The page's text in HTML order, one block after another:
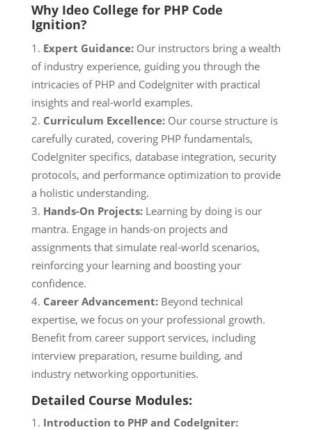
Why Ideo College for PHP Code
Ignition?
Expert Guidance:Our instructors bring a wealth
of industry experience, guiding you through the
intricacies of PHP and CodeIgniter with practical
insights and real-world examples.
Curriculum Excellence:Our course structure is
carefully curated, covering PHP fundamentals,
CodeIgniter specifics, database integration, security
protocols, and performance optimization to provide
a holistic understanding.
Hands-On Projects:Learning by doing is our
mantra. Engage in hands-on projects and
assignments that simulate real-world scenarios,
reinforcing your learning and boosting your
confidence.
Career Advancement:Beyond technical
expertise, we focus on your professional growth.
Benefit from career support services, including
interview preparation, resume building, and
industry networking opportunities.
Detailed Course Modules:
1. Introduction to PHP and CodeIgniter: